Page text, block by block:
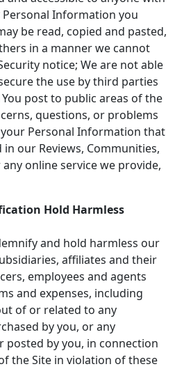
Information you
be read, copied and pasted,
in a manner we cannot
notice; We are not able
the use by third parties
post to public areas of the
questions, or problems
Personal Information that
our Reviews, Communities,
online service we provide,
Hold Harmless
and hold harmless our
affiliates and their
employees and agents
and expenses, including
of or related to any
by you, or any
by you, in connection
the Site in violation of these